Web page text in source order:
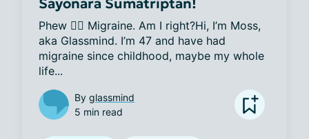
Phew 😮‍💨 Migraine. Am I right?Hi, I’m Moss,
aka Glassmind. I’m 47 and have had
migraine since childhood, maybe my whole
life...
By glassmind
5 min read